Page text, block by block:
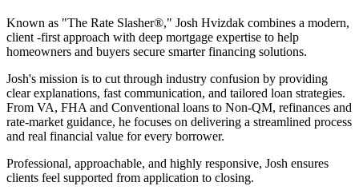
Known as "The Rate Slasher®," Josh Hvizdak combines a modern,
client -first approach with deep mortgage expertise to help
homeowners and buyers secure smarter financing solutions.
Josh's mission is to cut through industry confusion by providing
clear explanations, fast communication, and tailored loan strategies.
From VA, FHA and Conventional loans to Non-QM, refinances and
rate-market guidance, he focuses on delivering a streamlined process
and real financial value for every borrower.
Professional, approachable, and highly responsive, Josh ensures
clients feel supported from application to closing.